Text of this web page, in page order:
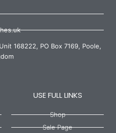
168222, PO Box 7169, Poole,
USE FULL LINKS
Shop
Sale Page